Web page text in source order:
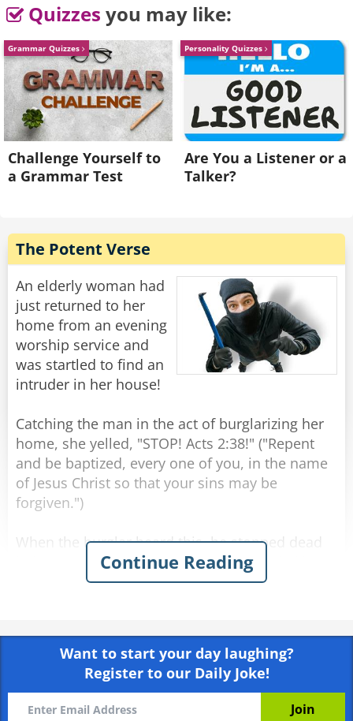
degree?” Asked the son
“In that case they will address you as Special
Agent of the IRS.”
Share
Rate:
Quizzes you may like:
Grammar Quizzes
Challenge Yourself to
a Grammar Test
Personality Quizzes
Are You a Listener or a
Talker?
The Potent Verse
An elderly woman had
just returned to her
home from an evening
worship service and
was startled to find an
intruder in her house!
Catching the man in the act of burglarizing her
home, she yelled, "STOP! Acts 2:38!" ("Repent
and be baptized, every one of you, in the name
of Jesus Christ so that your sins may be
forgiven.")
When the burglar heard this, he stopped dead
in his tracks, blanched and raised two shaking
hands. The woman quickly called the police and
officers strode in and took the unresisting man
into custody.
As he was placing the handcuffs on the burglar,
Continue Reading
Want to start your day laughing?
Register to our Daily Joke!